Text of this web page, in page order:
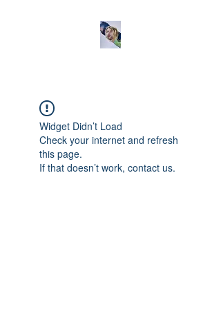
Widget Didn’t Load
Check your internet and refresh
this page.
If that doesn’t work, contact us.